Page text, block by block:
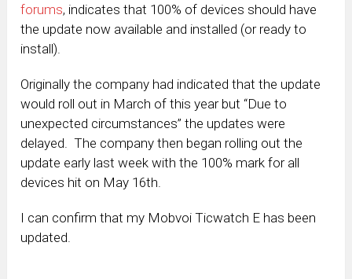
forums, indicates that 100% of devices should have
the update now available and installed (or ready to
install).
Originally the company had indicated that the update
would roll out in March of this year but “Due to
unexpected circumstances” the updates were
delayed. The company then began rolling out the
update early last week with the 100% mark for all
devices hit on May 16th.
I can confirm that my Mobvoi Ticwatch E has been
updated.